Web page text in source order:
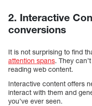
2. Interactive
conversions
It is not surprising to find
attention spans. They
reading web content.
Interactive content offers
interact with them and
you’ve ever seen.